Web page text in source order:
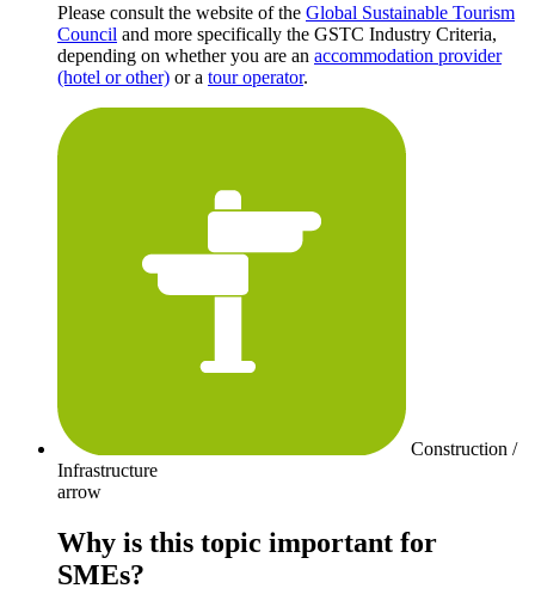
Please consult the website of the Global Sustainable Tourism
Council and more specifically the GSTC Industry Criteria,
depending on whether you are an accommodation provider
(hotel or other) or a tour operator.
Construction /
Infrastructure
arrow
Why is this topic important for
SMEs?